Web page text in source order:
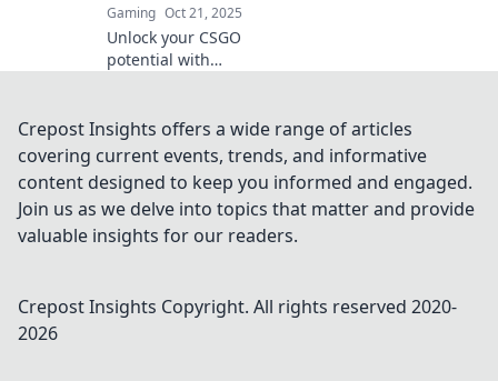
Gaming Oct 21, 2025
Unlock your CSGO
potential with
Boost your rank
and dominate the
competition with
strategies that
really work!
Crepost Insights offers a wide range of articles
covering current events, trends, and informative
content designed to keep you informed and engaged.
Join us as we delve into topics that matter and provide
valuable insights for our readers.
Crepost Insights Copyright. All rights reserved 2020-
2026